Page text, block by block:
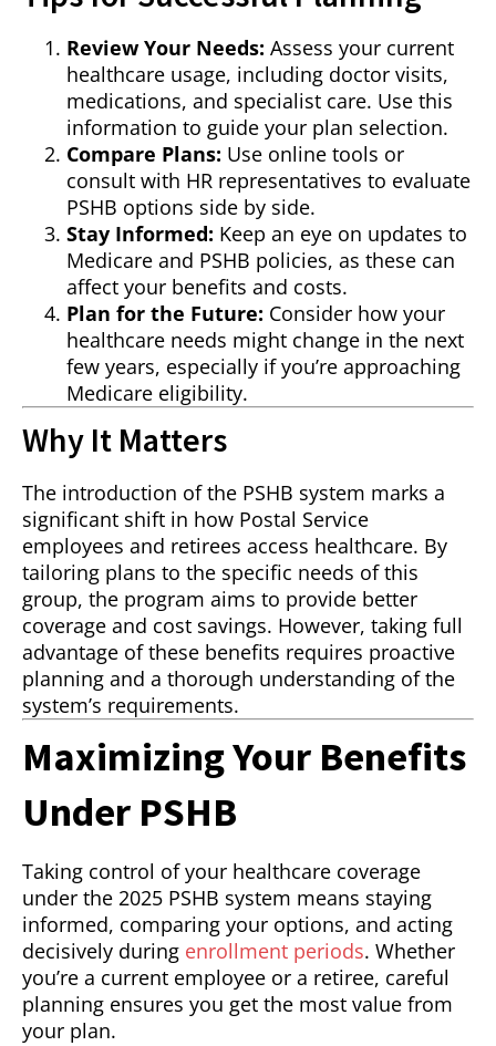
Review Your Needs: Assess your current
healthcare usage, including doctor visits,
medications, and specialist care. Use this
information to guide your plan selection.
Compare Plans: Use online tools or
consult with HR representatives to evaluate
PSHB options side by side.
Stay Informed: Keep an eye on updates to
Medicare and PSHB policies, as these can
affect your benefits and costs.
Plan for the Future: Consider how your
healthcare needs might change in the next
few years, especially if you’re approaching
Medicare eligibility.
Why It Matters
The introduction of the PSHB system marks a
significant shift in how Postal Service
employees and retirees access healthcare. By
tailoring plans to the specific needs of this
group, the program aims to provide better
coverage and cost savings. However, taking full
advantage of these benefits requires proactive
planning and a thorough understanding of the
system’s requirements.
Maximizing Your Benefits
Under PSHB
Taking control of your healthcare coverage
under the 2025 PSHB system means staying
informed, comparing your options, and acting
decisively during enrollment periods. Whether
you’re a current employee or a retiree, careful
planning ensures you get the most value from
your plan.